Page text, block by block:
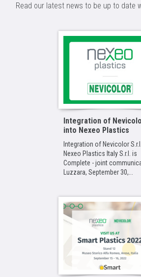
Read our latest news to be up to date
Integration of
into Nexeo Plastics
Integration of Nevicolor
Nexeo Plastics Italy S.r.l. is
Complete - joint
Luzzara, September 30,...